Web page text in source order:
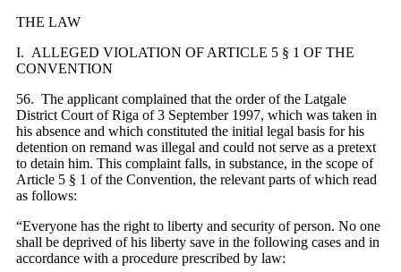
THE LAW
I. ALLEGED VIOLATION OF ARTICLE 5 § 1 OF THE
CONVENTION
56. The applicant complained that the order of the Latgale
District Court of Riga of 3 September 1997, which was taken in
his absence and which constituted the initial legal basis for his
detention on remand was illegal and could not serve as a pretext
to detain him. This complaint falls, in substance, in the scope of
Article 5 § 1 of the Convention, the relevant parts of which read
as follows:
“Everyone has the right to liberty and security of person. No one
shall be deprived of his liberty save in the following cases and in
accordance with a procedure prescribed by law: